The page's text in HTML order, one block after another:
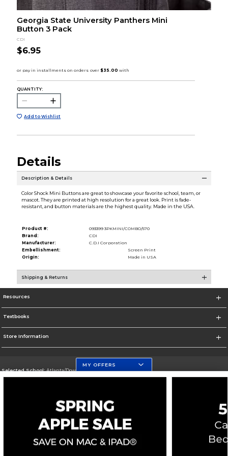
Georgia State University Panthers Mini
Button 3 Pack
CDI
$6.95
QUANTITY:
Add to Wishlist
Details
Description & Details
Color Shock Mini Buttons are great to showcase your favorite school, team, or
mascot. They are printed at high resolution for a great look. Print is fade-
resistant, and button materials are the highest quality. Made in the USA.
Product #:
093399 3PKMINI/COMBO/570
Brand:
CDI
Manufacturer:
C.D.I Corporation
Embellishment:
Screen Print
Origin:
Made in USA
Shipping & Returns
Resources
Textbooks
Store Information
Selected School:Atlanta/Downtown Campus
Go To http://www.gsu.edu
Corporate Information
Cookie List
Accessibility
MY OFFERS